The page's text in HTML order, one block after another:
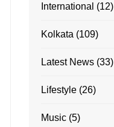
International (12)
Kolkata (109)
Latest News (33)
Lifestyle (26)
Music (5)